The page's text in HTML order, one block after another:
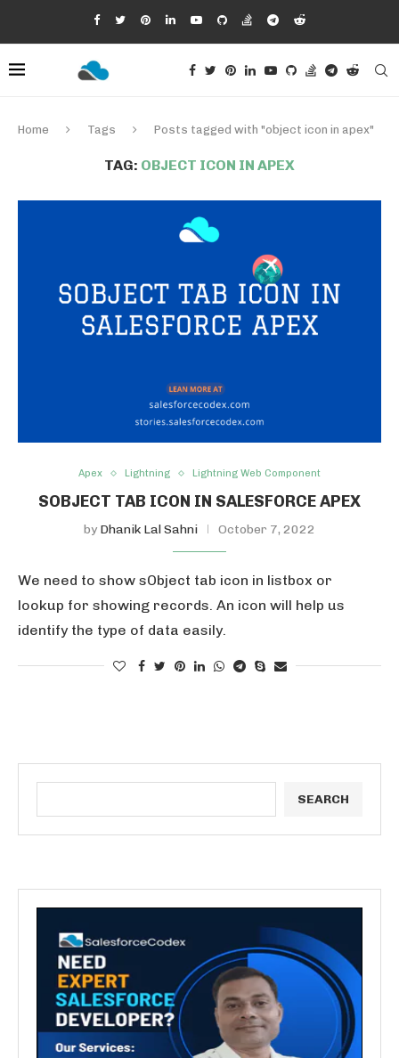
Home Tags Posts tagged with "object icon in apex"
TAG: OBJECT ICON IN APEX
Apex Lightning Lightning Web Component
SOBJECT TAB ICON IN SALESFORCE APEX
by Dhanik Lal Sahni October 7, 2022
We need to show sObject tab icon in listbox or
lookup for showing records. An icon will help us
identify the type of data easily.
SEARCH